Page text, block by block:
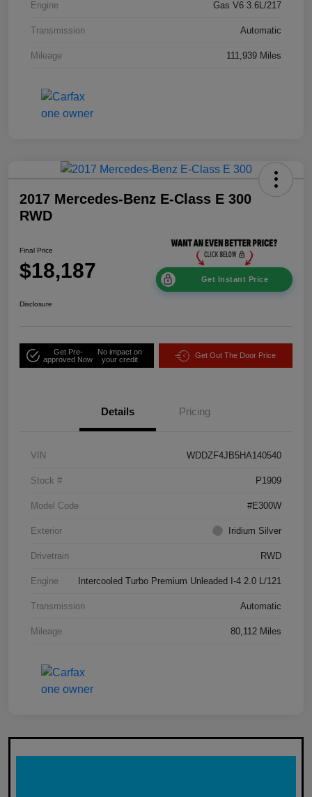
Engine Gas V6 3.6L/217
Transmission Automatic
Mileage 111,939 Miles
2017 Mercedes-Benz E-Class E 300
RWD
Final Price
$18,187 Get Instant Price
Disclosure
Get Pre-
approved Now
No impact on
your credit
Get Out The Door Price
Details Pricing
VIN WDDZF4JB5HA140540
Stock # P1909
Model Code #E300W
Exterior Iridium Silver
Drivetrain RWD
Engine Intercooled Turbo Premium Unleaded I-4 2.0 L/121
Transmission Automatic
Mileage 80,112 Miles